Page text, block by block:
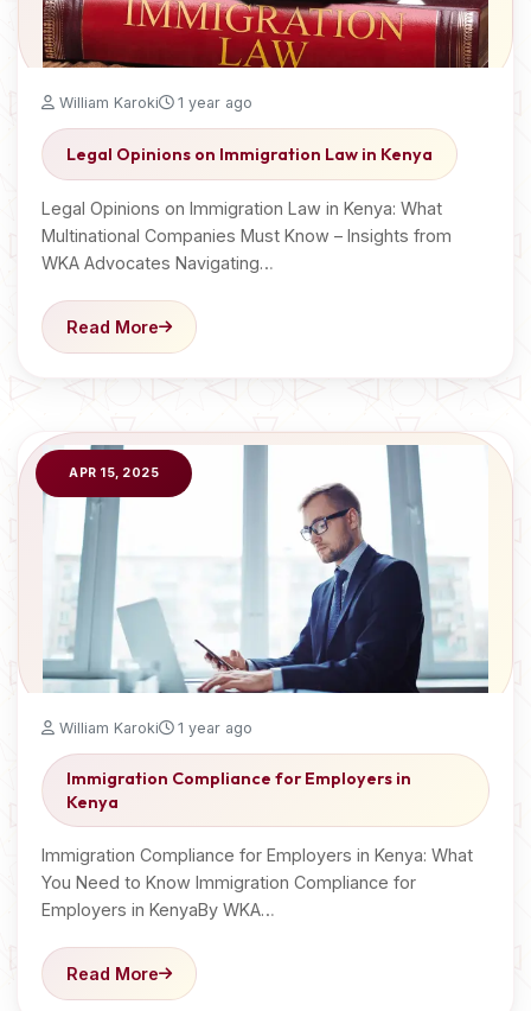
William Karoki 1 year ago
Legal Opinions on Immigration Law in Kenya
Legal Opinions on Immigration Law in Kenya: What
Multinational Companies Must Know – Insights from
WKA Advocates Navigating…
Read More
APR 15, 2025
William Karoki 1 year ago
Immigration Compliance for Employers in
Kenya
Immigration Compliance for Employers in Kenya: What
You Need to Know Immigration Compliance for
Employers in KenyaBy WKA…
Read More